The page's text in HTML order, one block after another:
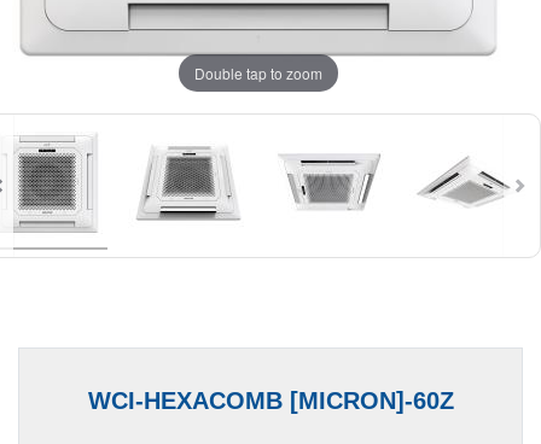
Double tap to zoom
WCI-HEXACOMB [MICRON]-60Z